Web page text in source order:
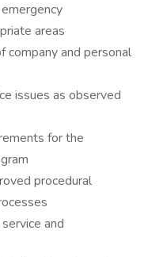
areas
company and personal
issues as observed
for the
procedural
and